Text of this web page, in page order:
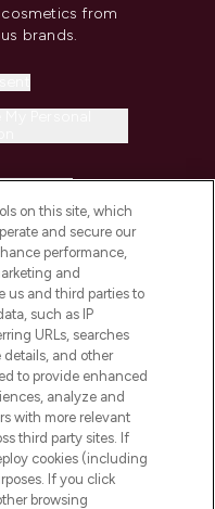
from
brands.
on this site, which
and secure our
performance,
and
us and third parties to
such as IP
URLs, searches
details, and other
to provide enhanced
analyze and
with more relevant
third party sites. If
cookies (including
If you click
browsing